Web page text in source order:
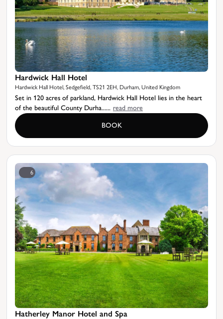
Hardwick Hall Hotel
Hardwick Hall Hotel, Sedgefield, TS21 2EH, Durham, United Kingdom
Set in 120 acres of parkland, Hardwick Hall Hotel lies in the heart
of the beautiful County Durha...... read more
BOOK
6
Hatherley Manor Hotel and Spa